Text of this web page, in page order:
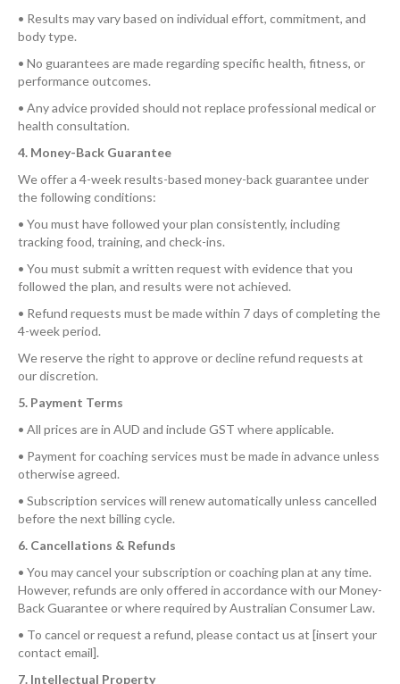
• Results may vary based on individual effort, commitment, and
body type.
• No guarantees are made regarding specific health, fitness, or
performance outcomes.
• Any advice provided should not replace professional medical or
health consultation.
4. Money-Back Guarantee
We offer a 4-week results-based money-back guarantee under
the following conditions:
• You must have followed your plan consistently, including
tracking food, training, and check-ins.
• You must submit a written request with evidence that you
followed the plan, and results were not achieved.
• Refund requests must be made within 7 days of completing the
4-week period.
We reserve the right to approve or decline refund requests at
our discretion.
5. Payment Terms
• All prices are in AUD and include GST where applicable.
• Payment for coaching services must be made in advance unless
otherwise agreed.
• Subscription services will renew automatically unless cancelled
before the next billing cycle.
6. Cancellations & Refunds
• You may cancel your subscription or coaching plan at any time.
However, refunds are only offered in accordance with our Money-
Back Guarantee or where required by Australian Consumer Law.
• To cancel or request a refund, please contact us at [insert your
contact email].
7. Intellectual Property